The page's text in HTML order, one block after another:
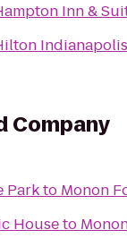
Inn &
Company
Parkto Monon
Houseto